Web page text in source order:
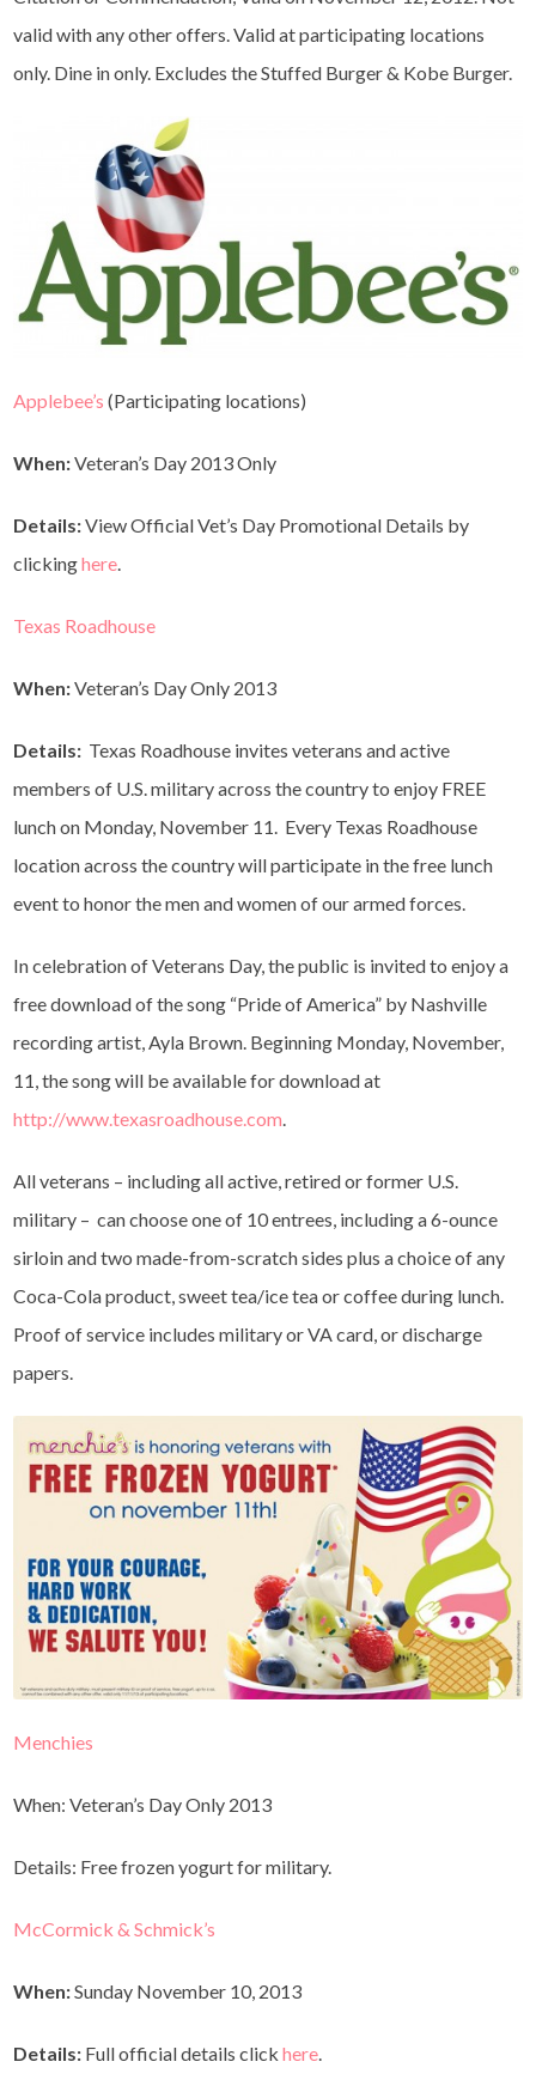
valid with any other offers. Valid at participating locations
only. Dine in only. Excludes the Stuffed Burger & Kobe Burger.
Applebee’s(Participating locations)
When:Veteran’s Day 2013 Only
Details:View Official Vet’s Day Promotional Details by
clickinghere.
Texas Roadhouse
When:Veteran’s Day Only 2013
Details: Texas Roadhouse invites veterans and active
members of U.S. military across the country to enjoy FREE
lunch on Monday, November 11. Every Texas Roadhouse
location across the country will participate in the free lunch
event to honor the men and women of our armed forces.
In celebration of Veterans Day, the public is invited to enjoy a
free download of the song “Pride of America” by Nashville
recording artist, Ayla Brown. Beginning Monday, November,
11, the song will be available for download at
http://www.texasroadhouse.com.
All veterans – including all active, retired or former U.S.
military – can choose one of 10 entrees, including a 6-ounce
sirloin and two made-from-scratch sides plus a choice of any
Coca-Cola product, sweet tea/ice tea or coffee during lunch.
Proof of service includes military or VA card, or discharge
papers.
Menchies
When: Veteran’s Day Only 2013
Details: Free frozen yogurt for military.
McCormick & Schmick’s
When:Sunday November 10, 2013
Details: Full official details clickhere.